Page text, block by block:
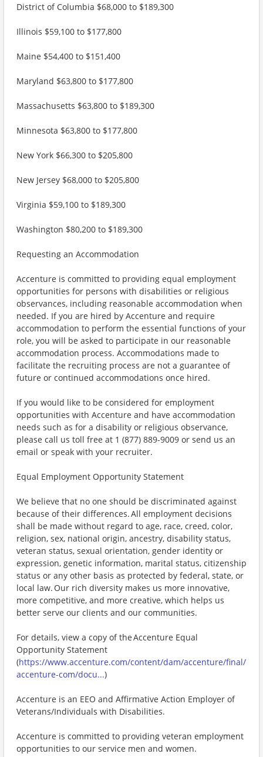
District of Columbia $68,000 to $189,300
Illinois $59,100 to $177,800
Maine $54,400 to $151,400
Maryland $63,800 to $177,800
Massachusetts $63,800 to $189,300
Minnesota $63,800 to $177,800
New York $66,300 to $205,800
New Jersey $68,000 to $205,800
Virginia $59,100 to $189,300
Washington $80,200 to $189,300
Requesting an Accommodation
Accenture is committed to providing equal employment
opportunities for persons with disabilities or religious
observances, including reasonable accommodation when
needed. If you are hired by Accenture and require
accommodation to perform the essential functions of your
role, you will be asked to participate in our reasonable
accommodation process. Accommodations made to
facilitate the recruiting process are not a guarantee of
future or continued accommodations once hired.
If you would like to be considered for employment
opportunities with Accenture and have accommodation
needs such as for a disability or religious observance,
please call us toll free at 1 (877) 889-9009 or send us an
email or speak with your recruiter.
Equal Employment Opportunity Statement
We believe that no one should be discriminated against
because of their differences. All employment decisions
shall be made without regard to age, race, creed, color,
religion, sex, national origin, ancestry, disability status,
veteran status, sexual orientation, gender identity or
expression, genetic information, marital status, citizenship
status or any other basis as protected by federal, state, or
local law. Our rich diversity makes us more innovative,
more competitive, and more creative, which helps us
better serve our clients and our communities.
For details, view a copy of the Accenture Equal
Opportunity Statement
(https://www.accenture.com/content/dam/accenture/final/
accenture-com/docu...)
Accenture is an EEO and Affirmative Action Employer of
Veterans/Individuals with Disabilities.
Accenture is committed to providing veteran employment
opportunities to our service men and women.